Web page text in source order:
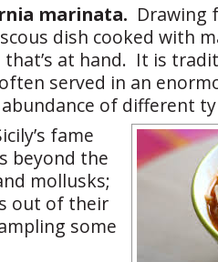
marinata. Drawing
dish cooked with
at hand. It is
served in an
of different
fame
beyond the
mollusks;
out of their
some